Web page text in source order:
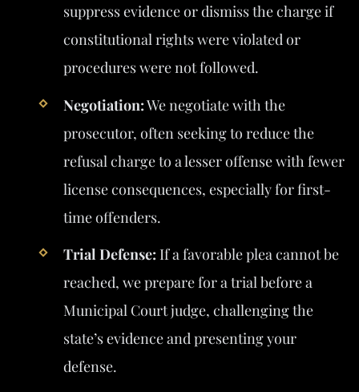
suppress evidence or dismiss the charge if
constitutional rights were violated or
procedures were not followed.
Negotiation:We negotiate with the
prosecutor, often seeking to reduce the
refusal charge to a lesser offense with fewer
license consequences, especially for first-
time offenders.
Trial Defense: If a favorable plea cannot be
reached, we prepare for a trial before a
Municipal Court judge, challenging the
state’s evidence and presenting your
defense.